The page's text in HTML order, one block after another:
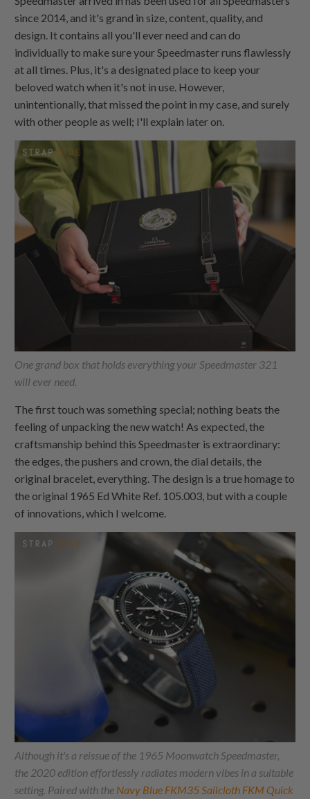
since 2014, and it's grand in size, content, quality, and
design. It contains all you'll ever need and can do
individually to make sure your Speedmaster runs flawlessly
at all times. Plus, it's a designated place to keep your
beloved watch when it's not in use. However,
unintentionally, that missed the point in my case, and surely
with other people as well; I'll explain later on.
One grand box that holds everything your Speedmaster 321
will ever need.
The first touch was something special; nothing beats the
feeling of unpacking the new watch! As expected, the
craftsmanship behind this Speedmaster is extraordinary:
the edges, the pushers and crown, the dial details, the
original bracelet, everything. The design is a true homage to
the original 1965 Ed White Ref. 105.003, but with a couple
of innovations, which I welcome.
Although it's a reissue of the 1965 Moonwatch Speedmaster,
the 2020 edition effortlessly radiates modern vibes in a suitable
setting. Paired with the Navy Blue FKM35 Sailcloth FKM Quick